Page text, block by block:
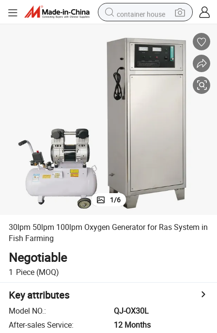
container house
farm tractor
running shoe
powder
electric tricycle
electric bike
1/6
30lpm 50lpm 100lpm Oxygen Generator for Ras System in
Fish Farming
Negotiable
1 Piece (MOQ)
Key attributes
Model NO.:
QJ-OX30L
After-sales Service:
12 Months